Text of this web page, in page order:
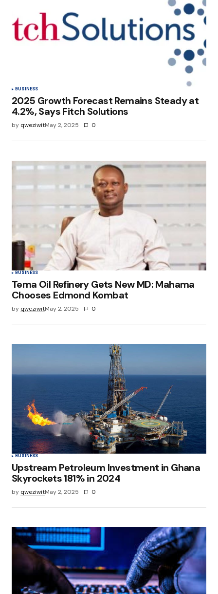
Save my name, email, and website in this
browser for the next time I comment.
BUSINESS
2025 Growth Forecast Remains Steady at
4.2%, Says Fitch Solutions
by qweziwitMay 2, 2025 0
BUSINESS
Tema Oil Refinery Gets New MD: Mahama
Chooses Edmond Kombat
by qweziwitMay 2, 2025 0
BUSINESS
Upstream Petroleum Investment in Ghana
Skyrockets 181% in 2024
by qweziwitMay 2, 2025 0